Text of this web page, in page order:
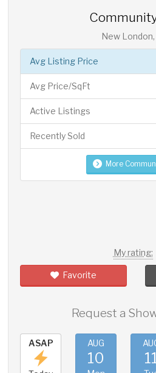
New
Avg Listing Price
Avg Price/SqFt
Active Listings
Recently Sold
More
My rating:
Favorite
Request a
ASAP AUG
10